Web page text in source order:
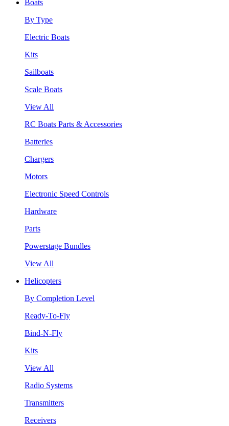
Boats
By Type
Electric Boats
Kits
Sailboats
Scale Boats
View All
RC Boats Parts & Accessories
Batteries
Chargers
Motors
Electronic Speed Controls
Hardware
Parts
Powerstage Bundles
View All
Helicopters
By Completion Level
Ready-To-Fly
Bind-N-Fly
Kits
View All
Radio Systems
Transmitters
Receivers